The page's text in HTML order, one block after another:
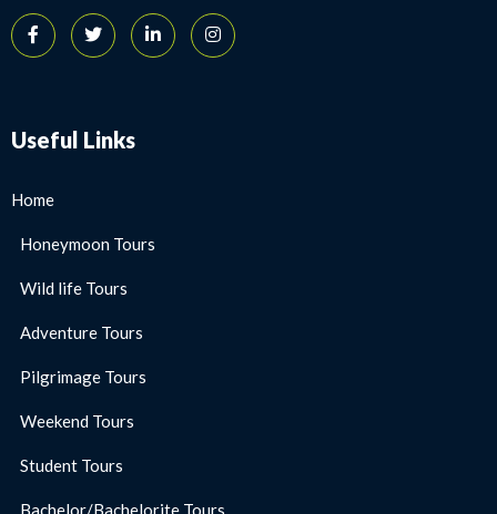
Useful Links
Home
Honeymoon Tours
Wild life Tours
Adventure Tours
Pilgrimage Tours
Weekend Tours
Student Tours
Bachelor/Bachelorite Tours